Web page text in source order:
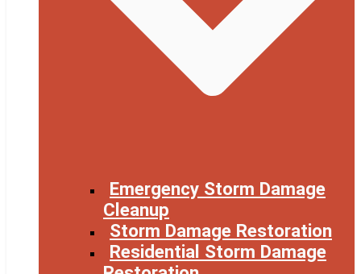
Emergency Storm Damage
Cleanup
Storm Damage Restoration
Residential Storm Damage